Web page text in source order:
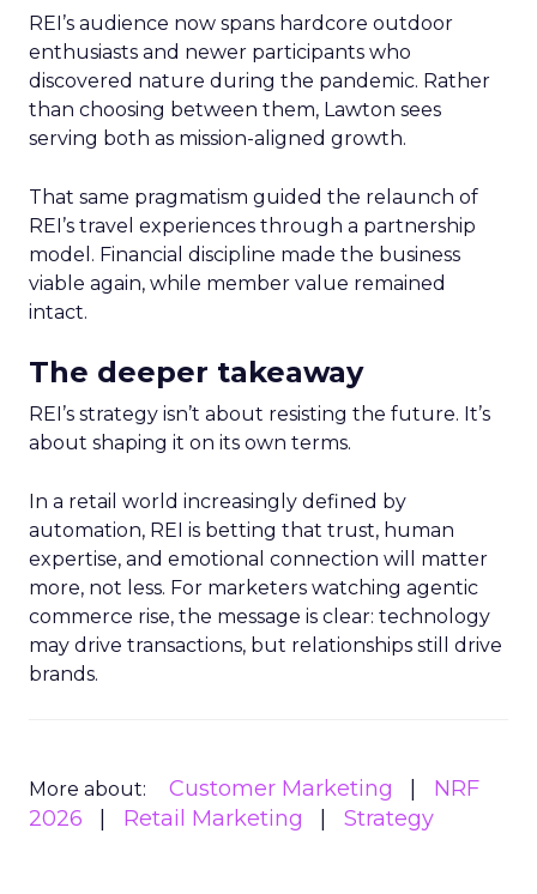
REI’s audience now spans hardcore outdoor
enthusiasts and newer participants who
discovered nature during the pandemic. Rather
than choosing between them, Lawton sees
serving both as mission-aligned growth.
That same pragmatism guided the relaunch of
REI’s travel experiences through a partnership
model. Financial discipline made the business
viable again, while member value remained
intact.
The deeper takeaway
REI’s strategy isn’t about resisting the future. It’s
about shaping it on its own terms.
In a retail world increasingly defined by
automation, REI is betting that trust, human
expertise, and emotional connection will matter
more, not less. For marketers watching agentic
commerce rise, the message is clear: technology
may drive transactions, but relationships still drive
brands.
More about: Customer Marketing
NRF
2026
Retail Marketing Strategy